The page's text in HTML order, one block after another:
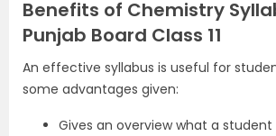
Benefits of Chemistry
Punjab Board Class 11
An effective syllabus is useful for
some advantages given:
Gives an overview what a